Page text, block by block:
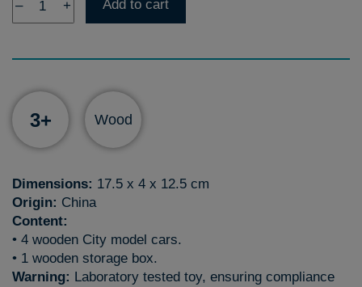
– + Add to cart
3+ Wood
Dimensions: 17.5 x 4 x 12.5 cm
Origin: China
Content:
• 4 wooden City model cars.
• 1 wooden storage box.
Warning: Laboratory tested toy, ensuring compliance